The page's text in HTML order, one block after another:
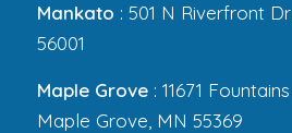
Mankato : 501 N Riverfront
56001
Maple Grove: 11671
Maple Grove, MN 55369